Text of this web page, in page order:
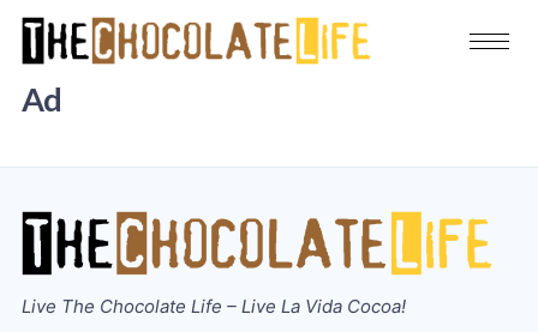
Ad
Live The Chocolate Life – Live La Vida Cocoa!